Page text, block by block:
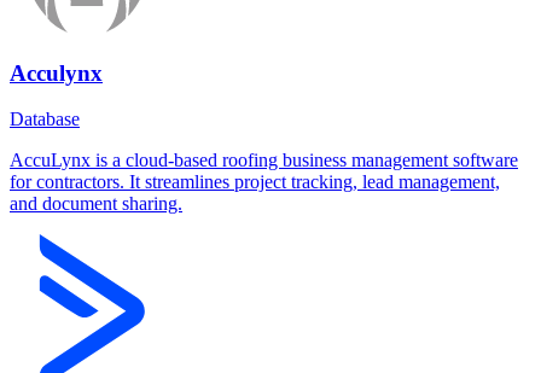
Acculynx
Database
AccuLynx is a cloud-based roofing business management software
for contractors. It streamlines project tracking, lead management,
and document sharing.